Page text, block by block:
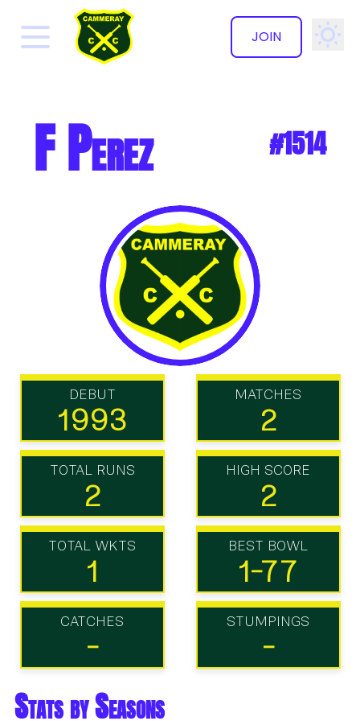
JOIN
✕
F Perez #1514
DEBUT
1993
MATCHES
2
TOTAL RUNS
2
HIGH SCORE
2
TOTAL WKTS
1
BEST BOWL
1-77
CATCHES
-
STUMPINGS
-
Stats by Seasons